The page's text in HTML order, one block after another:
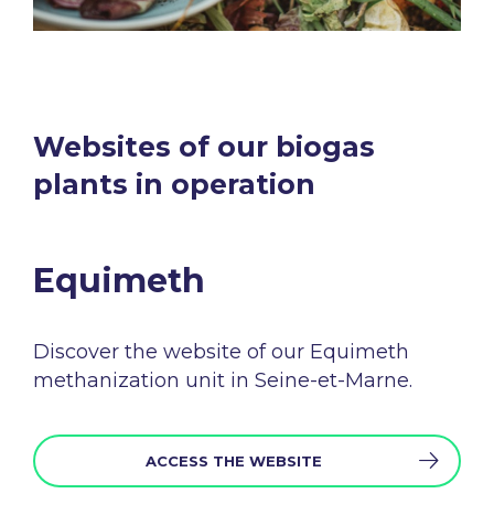
Websites of our biogas
plants in operation​
Equimeth​
Discover the website ofour Equimeth
methanization unit in Seine-et-Marne.
ACCESS THE WEBSITE